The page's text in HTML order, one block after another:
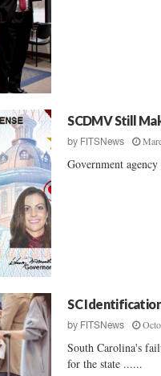
SCDMV Still
by FITSNews
Government
SC
by FITSNews
South Carolina's
for the state ......